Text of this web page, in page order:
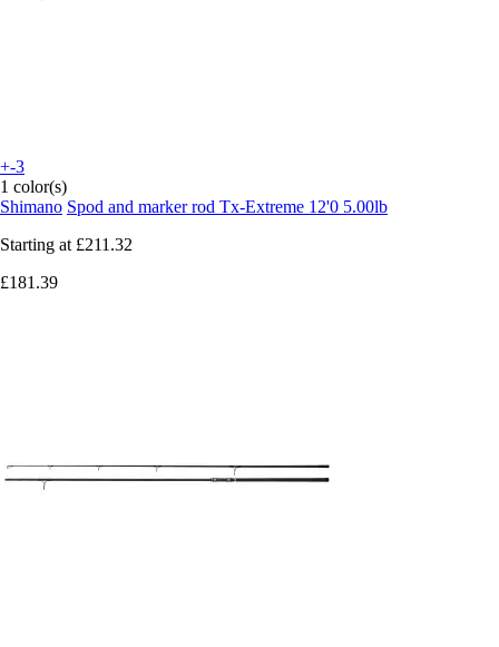
+-3
1 color(s)
Shimano Spod and marker rod Tx-Extreme 12'0 5.00lb
Starting at £211.32
£181.39